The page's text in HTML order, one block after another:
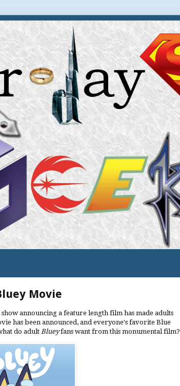
Movie
announcing a feature length film has made adults
has been announced, and everyone's favorite Blue
do adult Blueyfans want from this monumental film?